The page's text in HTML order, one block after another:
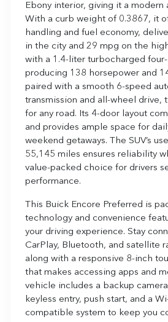
Ebony interior, giving it a modern
With a curb weight of 0.3867, it
handling and fuel economy,
in the city and 29 mpg on the
with a 1.4-liter turbocharged
producing 138 horsepower and
paired with a smooth 6-speed
transmission and all-wheel drive,
for any road. Its 4-door layout
and provides ample space for
weekend getaways. The SUV’s
55,145 miles ensures reliability
value-packed choice for drivers
performance.
This Buick Encore Preferred is
technology and convenience
your driving experience. Stay
CarPlay, Bluetooth, and satellite
along with a responsive 8-inch
that makes accessing apps and
vehicle includes a backup
keyless entry, push start, and a
compatible system to keep you